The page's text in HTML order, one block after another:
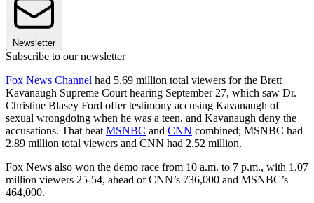
Newsletter
Subscribe to our newsletter
Fox News Channel had 5.69 million total viewers for the Brett
Kavanaugh Supreme Court hearing September 27, which saw Dr.
Christine Blasey Ford offer testimony accusing Kavanaugh of
sexual wrongdoing when he was a teen, and Kavanaugh deny the
accusations. That beat MSNBC and CNN combined; MSNBC had
2.89 million total viewers and CNN had 2.52 million.
Fox News also won the demo race from 10 a.m. to 7 p.m., with 1.07
million viewers 25-54, ahead of CNN’s 736,000 and MSNBC’s
464,000.